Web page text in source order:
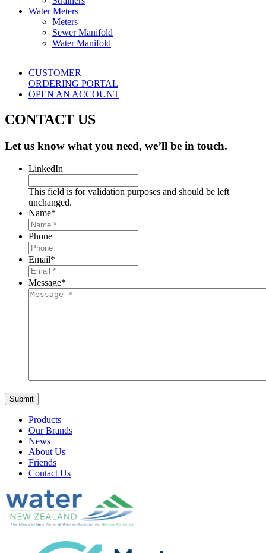
Water Meters
Meters
Sewer Manifold
Water Manifold
CUSTOMER
ORDERING PORTAL
OPEN AN ACCOUNT
CONTACT US
Let us know what you need, we’ll be in touch.
LinkedIn
This field is for validation purposes and should be left
unchanged.
Name*
Phone
Email*
Message*
Products
Our Brands
News
About Us
Friends
Contact Us